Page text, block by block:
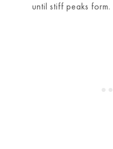
until stiff peaks form.